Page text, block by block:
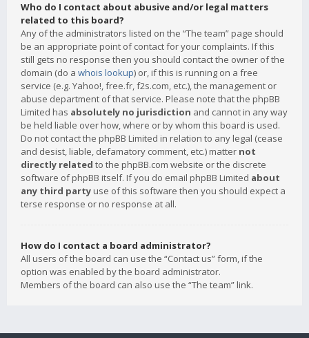
Who do I contact about abusive and/or legal matters
related to this board?
Any of the administrators listed on the “The team” page should
be an appropriate point of contact for your complaints. If this
still gets no response then you should contact the owner of the
domain (do a whois lookup) or, if this is running on a free
service (e.g. Yahoo!, free.fr, f2s.com, etc.), the management or
abuse department of that service. Please note that the phpBB
Limited has absolutely no jurisdiction and cannot in any way
be held liable over how, where or by whom this board is used.
Do not contact the phpBB Limited in relation to any legal (cease
and desist, liable, defamatory comment, etc.) matter not
directly related to the phpBB.com website or the discrete
software of phpBB itself. If you do email phpBB Limited about
any third party use of this software then you should expect a
terse response or no response at all.
How do I contact a board administrator?
All users of the board can use the “Contact us” form, if the
option was enabled by the board administrator.
Members of the board can also use the “The team” link.